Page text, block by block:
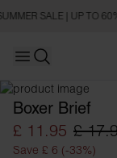
SALE | UP TO
Open main menu
Boxer Brief
£ 11.95 £
Save £ 6 (-33%)